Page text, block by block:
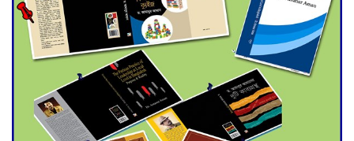
Double murder over drug
trade money in Kushtia
Agentina Reach Back-to-Back
World Cup Finals with a
Dramatic Comeback